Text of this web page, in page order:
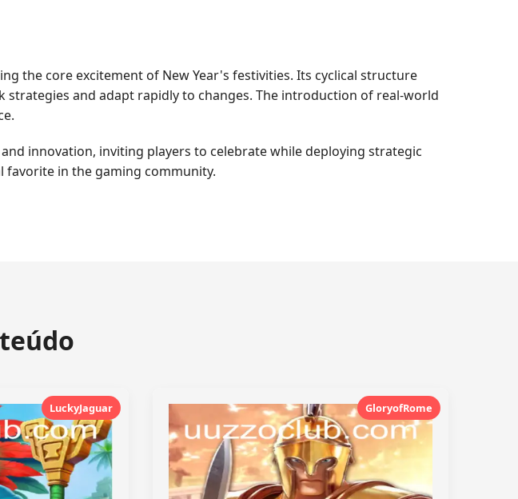
the core excitement of New Year's festivities. Its cyclical structure
and adapt rapidly to changes. The introduction of real-world
innovation, inviting players to celebrate while deploying strategic
favorite in the gaming community.
LuckyJaguar GloryofRome